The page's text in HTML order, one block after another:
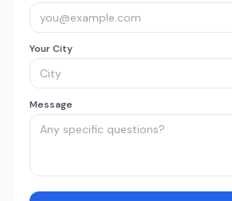
Your City
Message